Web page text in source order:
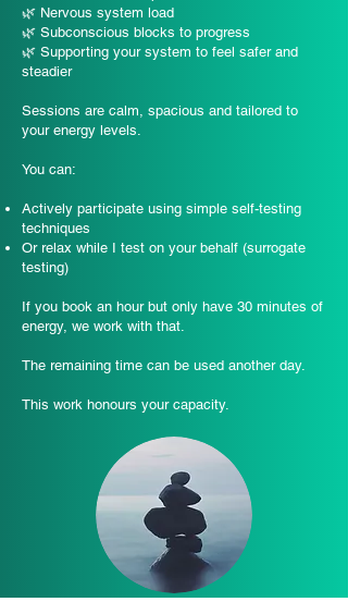
🌿 Nervous system load
🌿 Subconscious blocks to progress
🌿 Supporting your system to feel safer and
steadier
Sessions are calm, spacious and tailored to
your energy levels.
You can:
Actively participate using simple self-testing
techniques
Or relax while I test on your behalf (surrogate
testing)
If you book an hour but only have 30 minutes of
energy, we work with that.
The remaining time can be used another day.
This work honours your capacity.